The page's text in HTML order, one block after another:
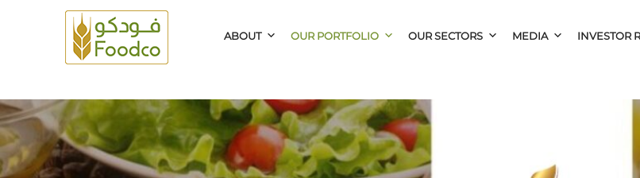
ABOUT OUR PORTFOLIO OUR SECTORS MEDIA INVESTOR